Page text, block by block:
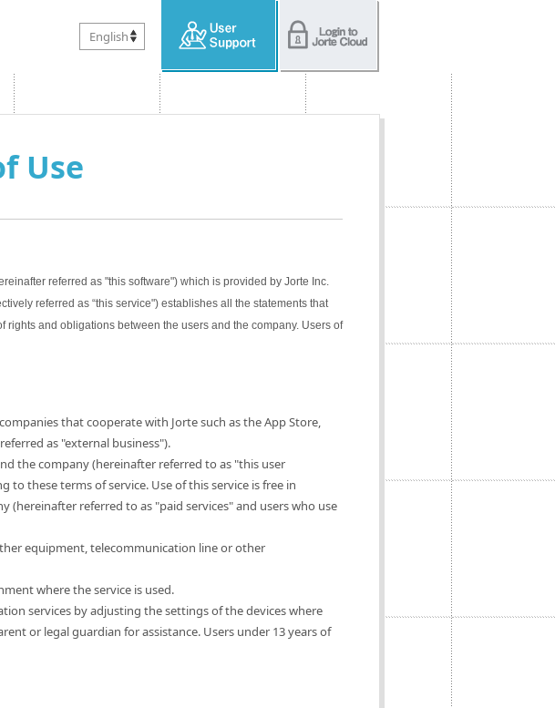
English
Use
referred as "this software") which is provided by Jorte Inc.
referred as “this service") establishes all the statements that
and obligations between the users and the company. Users of
that cooperate with Jorte such as the App Store,
as "external business").
the company (hereinafter referred to as "this user
to these terms of service. Use of this service is free in
referred to as "paid services" and users who use
equipment, telecommunication line or other
where the service is used.
services by adjusting the settings of the devices where
or legal guardian for assistance. Users under 13 years of